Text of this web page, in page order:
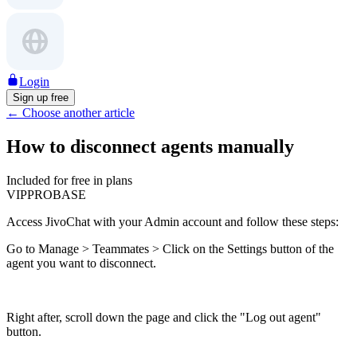
Login
Sign up free
← Choose another article
How to disconnect agents manually
Included for free in plans
VIPPROBASE
Access JivoChat with your Admin account and follow these steps:
Go to Manage > Teammates > Click on the Settings button of the
agent you want to disconnect.
Right after, scroll down the page and click the "Log out agent"
button.